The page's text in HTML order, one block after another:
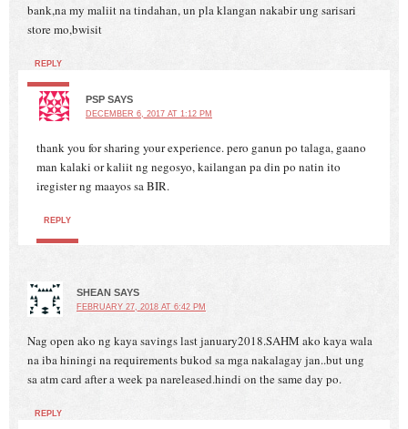
bank,na my maliit na tindahan, un pla klangan nakabir ung sarisari
store mo,bwisit
REPLY
PSP SAYS
DECEMBER 6, 2017 AT 1:12 PM
thank you for sharing your experience. pero ganun po talaga, gaano
man kalaki or kaliit ng negosyo, kailangan pa din po natin ito
iregister ng maayos sa BIR.
REPLY
SHEAN SAYS
FEBRUARY 27, 2018 AT 6:42 PM
Nag open ako ng kaya savings last january2018.SAHM ako kaya wala
na iba hiningi na requirements bukod sa mga nakalagay jan..but ung
sa atm card after a week pa nareleased.hindi on the same day po.
REPLY